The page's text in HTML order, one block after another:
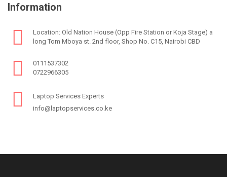
Information
Location: Old Nation House (Opp Fire Station or Koja Stage) a
long Tom Mboya st. 2nd floor, Shop No. C15, Nairobi CBD
0111537302
0722966305
Laptop Services Experts
info@laptopservices.co.ke